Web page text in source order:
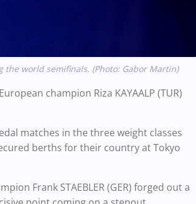
the world semifinals. (Photo: Gabor Martin)
champion Riza KAYAALP (TUR)
matches in the three weight classes
berths for their country at Tokyo
Frank STAEBLER (GER) forged out a